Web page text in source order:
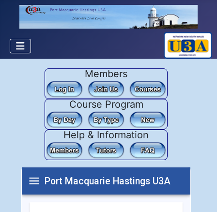
Members
Course Program
Help & Information